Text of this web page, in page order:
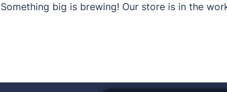
Something big is brewing! Our store is in the